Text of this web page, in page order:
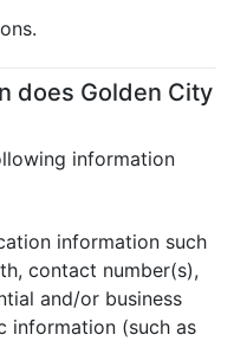
does Golden City
information
information such
contact number(s),
and/or business
information (such as